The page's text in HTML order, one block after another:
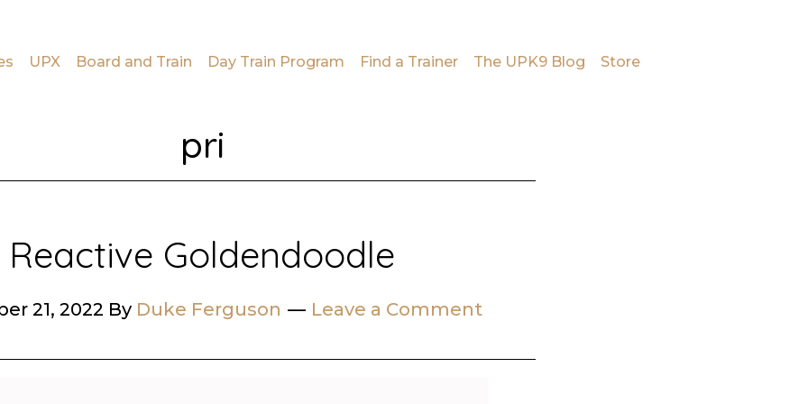
UPX Board and Train Day Train Program Find a Trainer The UPK9 Blog Store
pri
Reactive Goldendoodle
21, 2022 By Duke Ferguson Leave a Comment